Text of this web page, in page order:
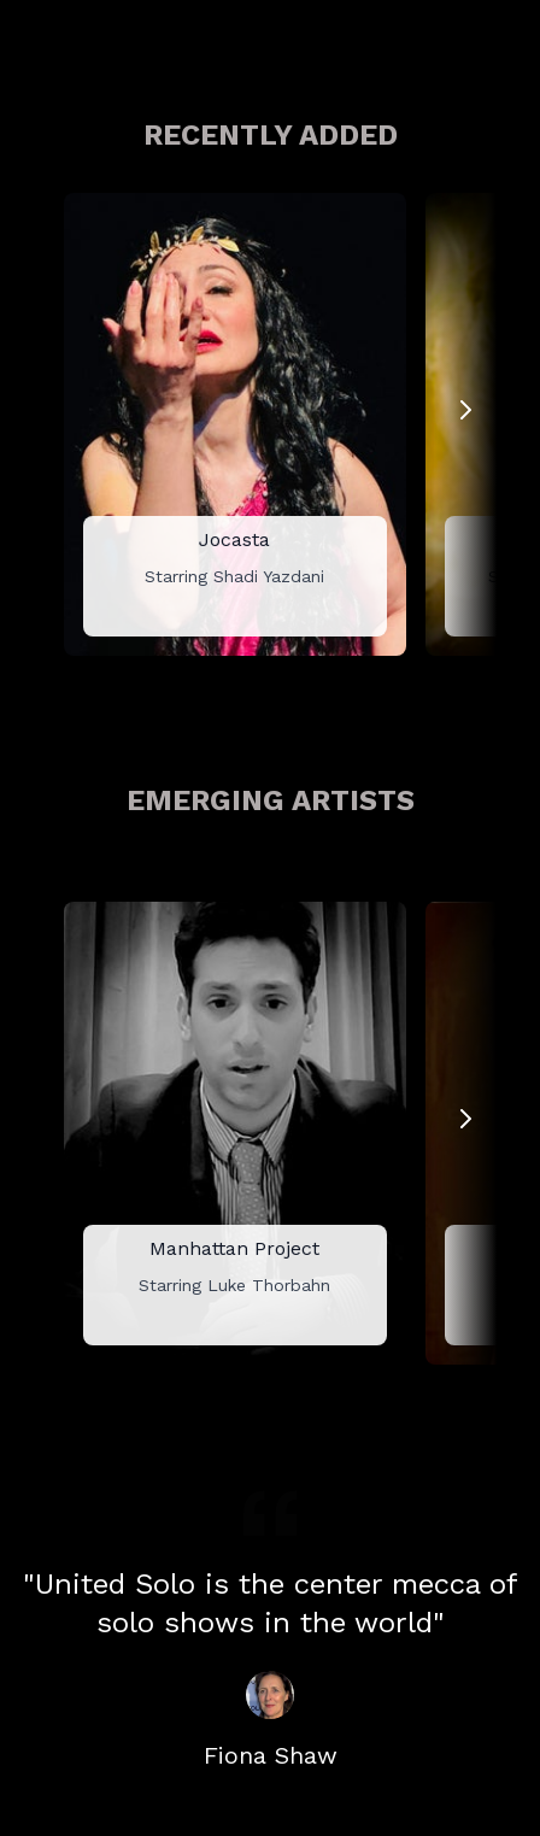
RECENTLY ADDED
Jocasta
Starring Shadi Yazdani
EMERGING ARTISTS
Manhattan Project
Starring Luke Thorbahn
"United Solo is the center mecca of
solo shows in the world"
Fiona Shaw